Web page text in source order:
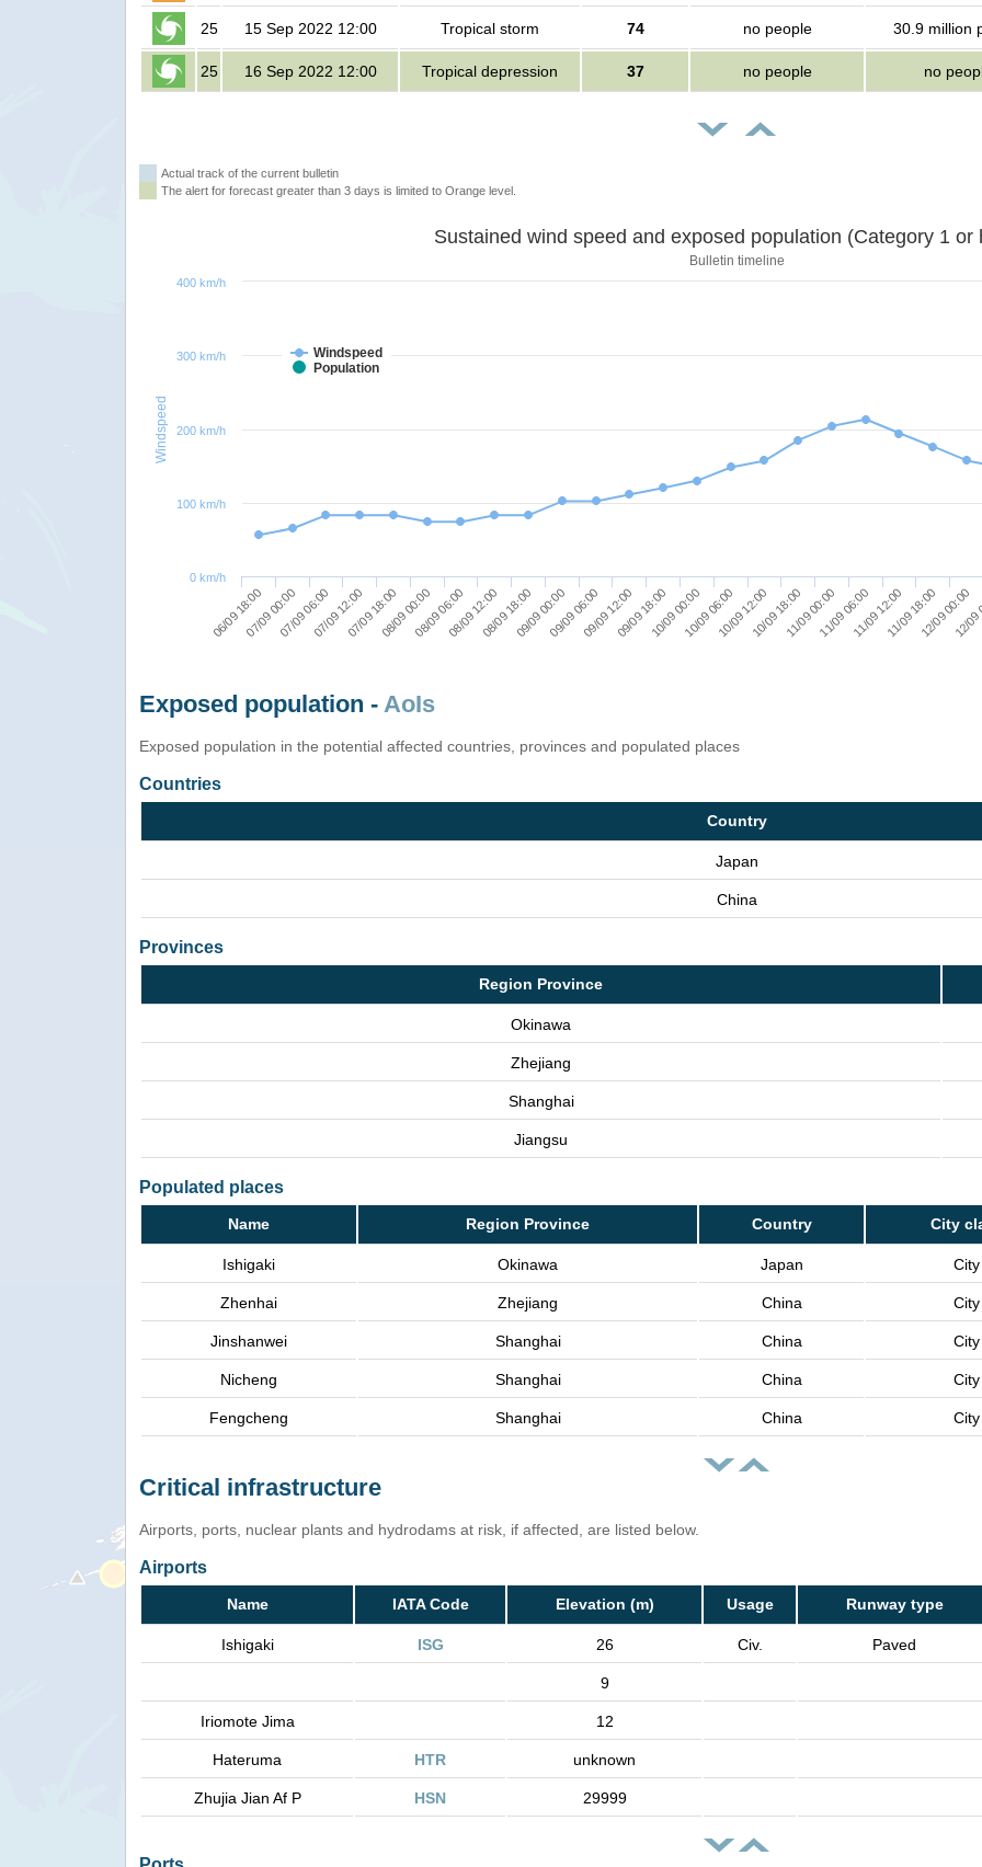
25 15 Sep 2022 12:00 Tropical storm 74 no people 30.9 million
25 16 Sep 2022 12:00 Tropical depression 37 no people no
Actual track of the current bulletin
The alert for forecast greater than 3 days is limited to Orange level.
Windspeed
Sustained wind speed and exposed population (Category
Bulletin timeline
Windspeed
Population
06/09 18:0007/09 00:0007/09 06:0007/09 12:0007/09 18:0008/09 00:0008/09 06:0008/09 12:0008/09 18:0009/09 00:0009/09 06:0009/09 12:0009/09 18:0010/09 00:0010/09 06:0010/09 12:0010/09 18:0011/09 00:0011/09 06:0011/09 12:0011/09 18:0012/09 00:00
12/
0 km/h
400 km/h
100 km/h
200 km/h
300 km/h
Exposed population - AoIs
Exposed population in the potential affected countries, provinces and populated places
Countries
Country
Japan
China
Provinces
Region Province
Okinawa
Zhejiang
Shanghai
Jiangsu
Populated places
Name Region Province Country City
Ishigaki Okinawa Japan City
Zhenhai Zhejiang China City
Jinshanwei Shanghai China City
Nicheng Shanghai China City
Fengcheng Shanghai China City
Critical infrastructure
Airports, ports, nuclear plants and hydrodams at risk, if affected, are listed below.
Airports
Name IATA Code Elevation (m) Usage Runway type
Ishigaki ISG 26 Civ. Paved
9
Iriomote Jima 12
Hateruma HTR unknown
Zhujia Jian Af P HSN 29999